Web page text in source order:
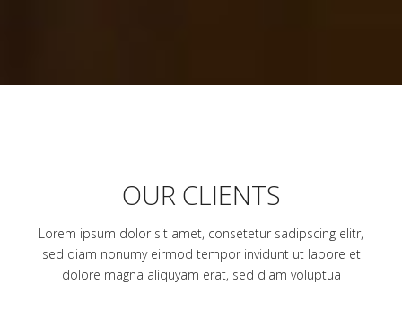
OUR CLIENTS
Lorem ipsum dolor sit amet, consetetur sadipscing elitr,
sed diam nonumy eirmod tempor invidunt ut labore et
dolore magna aliquyam erat, sed diam voluptua